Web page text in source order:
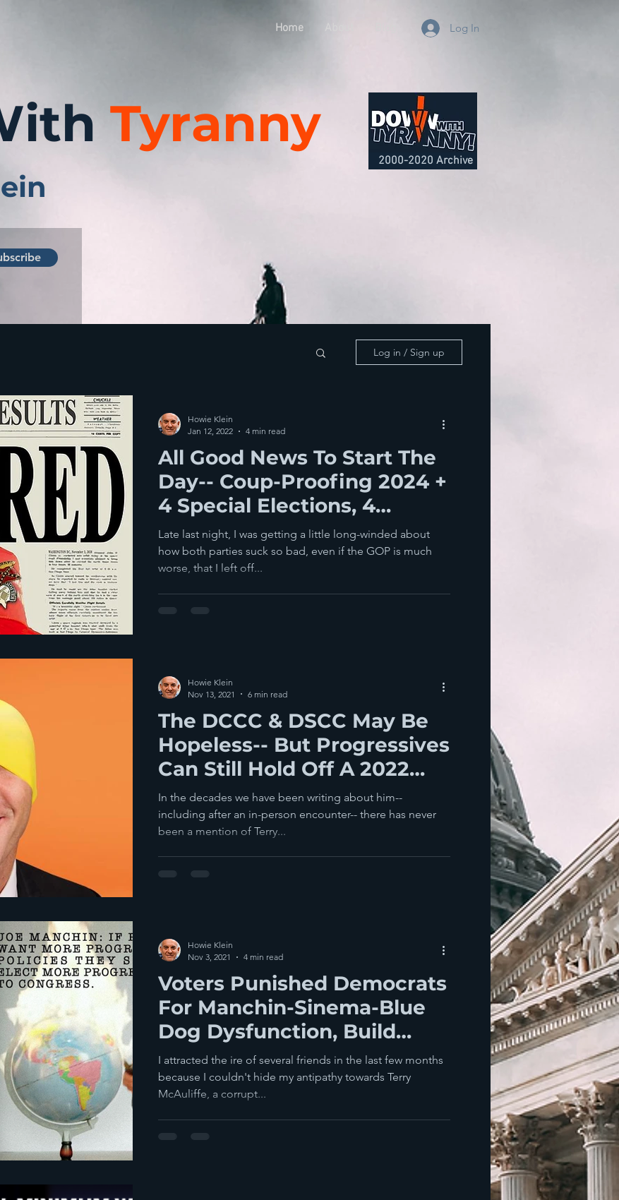
Home Log In
Tyranny
2000-2020 Archive
Log in / Sign up
All Good News To Start The
Day-- Coup-Proofing 2024 +
4 Special Elections, 4
Democratic Wins
Late last night, I was getting a little long-winded about
how both parties suck so bad, even if the GOP is much
worse, that I left off...
Howie Klein
Jan 12, 2022
4 min read
The DCCC & DSCC May Be
Hopeless-- But Progressives
Can Still Hold Off A 2022
Red Wave
In the decades we have been writing about him--
including after an in-person encounter-- there has never
been a mention of Terry...
Howie Klein
Nov 13, 2021
6 min read
Voters Punished Democrats
For Manchin-Sinema-Blue
Dog Dysfunction, Build
Back Worse
I attracted the ire of several friends in the last few months
because I couldn't hide my antipathy towards Terry
McAuliffe, a corrupt...
Howie Klein
Nov 3, 2021
4 min read